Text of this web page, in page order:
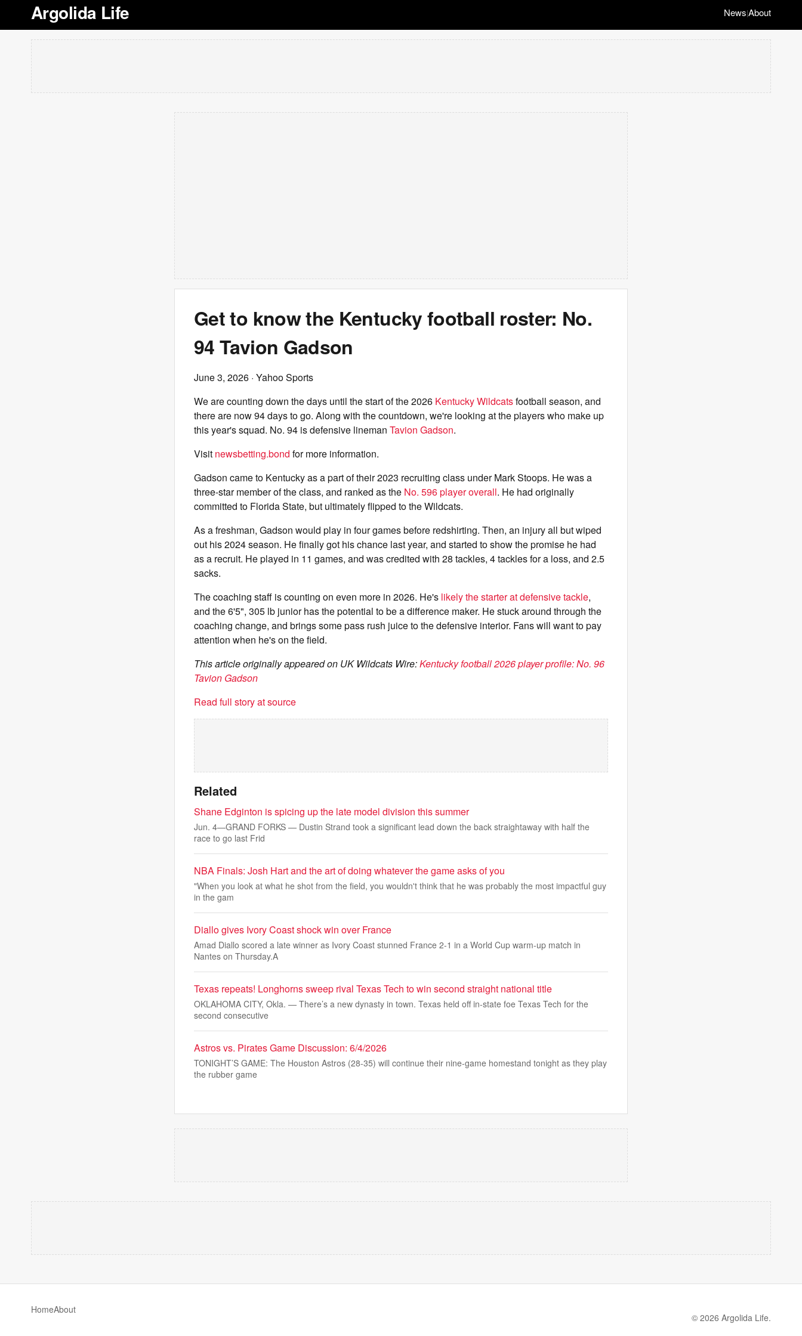
Argolida Life News|About
Get to know the Kentucky football roster: No.
94 Tavion Gadson
June 3, 2026 · Yahoo Sports
We are counting down the days until the start of the 2026 Kentucky Wildcatsfootball season, and
there are now 94 days to go. Along with the countdown, we're looking at the players who make up
this year's squad. No. 94 is defensive lineman Tavion Gadson.
Visit newsbetting.bond for more information.
Gadson came to Kentucky as a part of their 2023 recruiting class under Mark Stoops. He was a
three-star member of the class, and ranked as the No. 596 player overall. He had originally
committed to Florida State, but ultimately flipped to the Wildcats.
As a freshman, Gadson would play in four games before redshirting. Then, an injury all but wiped
out his 2024 season. He finally got his chance last year, and started to show the promise he had
as a recruit. He played in 11 games, and was credited with 28 tackles, 4 tackles for a loss, and 2.5
sacks.
The coaching staff is counting on even more in 2026. He's likely the starter at defensive tackle,
and the 6'5", 305 lb junior has the potential to be a difference maker. He stuck around through the
coaching change, and brings some pass rush juice to the defensive interior. Fans will want to pay
attention when he's on the field.
This article originally appeared on UK Wildcats Wire:Kentucky football 2026 player profile: No. 96
Tavion Gadson
Read full story at source
Related
Shane Edginton is spicing up the late model division this summer
Jun. 4—GRAND FORKS — Dustin Strand took a significant lead down the back straightaway with half the
race to go last Frid
NBA Finals: Josh Hart and the art of doing whatever the game asks of you
"When you look at what he shot from the field, you wouldn't think that he was probably the most impactful guy
in the gam
Diallo gives Ivory Coast shock win over France
Amad Diallo scored a late winner as Ivory Coast stunned France 2-1 in a World Cup warm-up match in
Nantes on Thursday.A
Texas repeats! Longhorns sweep rival Texas Tech to win second straight national title
OKLAHOMA CITY, Okla. — There’s a new dynasty in town. Texas held off in-state foe Texas Tech for the
second consecutive
Astros vs. Pirates Game Discussion: 6/4/2026
TONIGHT’S GAME: The Houston Astros (28-35) will continue their nine-game homestand tonight as they play
the rubber game
HomeAbout
© 2026 Argolida Life.